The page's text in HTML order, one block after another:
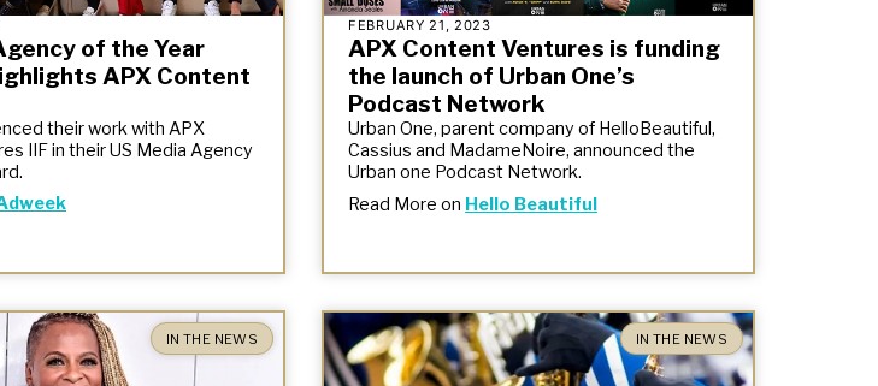
of the Year
APX Content
their work with APX
IIF in their US Media Agency
FEBRUARY 21, 2023
APX Content Ventures is funding
the launch of Urban One’s
Podcast Network
Urban One, parent company of HelloBeautiful,
Cassius and MadameNoire, announced the
Urban one Podcast Network.
Read More on Hello Beautiful
IN THE NEWS IN THE NEWS